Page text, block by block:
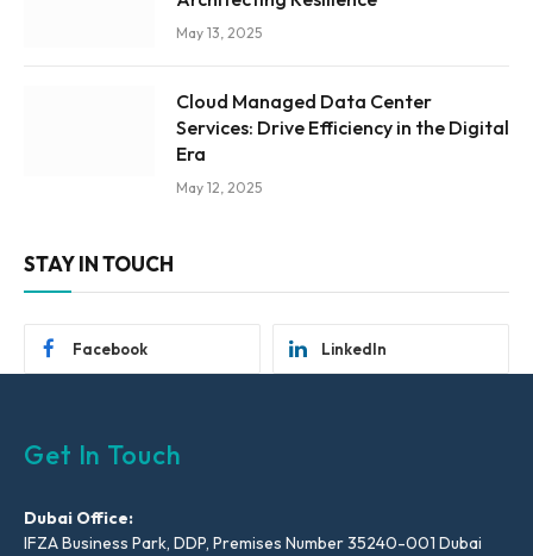
May 13, 2025
Cloud Managed Data Center
Services: Drive Efficiency in the Digital
Era
May 12, 2025
STAY IN TOUCH
Facebook LinkedIn
Get In Touch
Dubai Office:
IFZA Business Park, DDP, Premises Number 35240-001 Dubai